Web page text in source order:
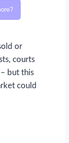
or
courts
but this
could